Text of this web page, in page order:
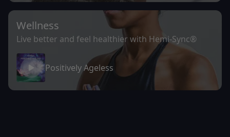
Wellness
Live better and feel healthier with Hemi-Sync®
Positively Ageless